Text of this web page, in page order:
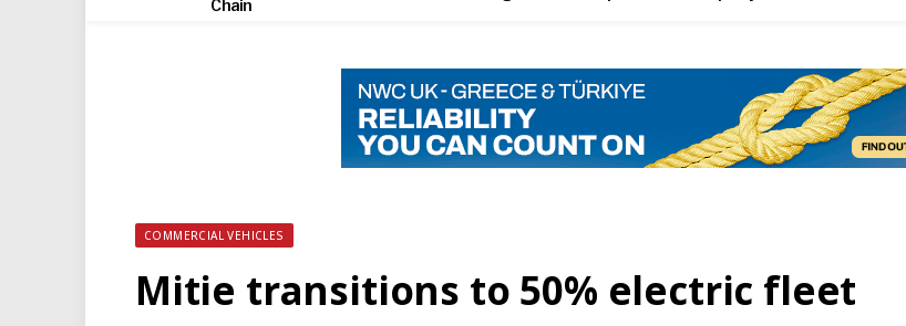
Chain
COMMERCIAL VEHICLES
Mitie transitions to 50% electric fleet